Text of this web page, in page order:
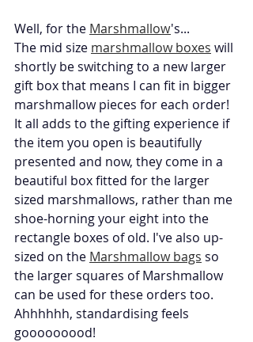
Well, for the Marshmallow's...
The mid size marshmallow boxes will
shortly be switching to a new larger
gift box that means I can fit in bigger
marshmallow pieces for each order!
It all adds to the gifting experience if
the item you open is beautifully
presented and now, they come in a
beautiful box fitted for the larger
sized marshmallows, rather than me
shoe-horning your eight into the
rectangle boxes of old. I've also up-
sized on the Marshmallow bags so
the larger squares of Marshmallow
can be used for these orders too.
Ahhhhhh, standardising feels
gooooooood!